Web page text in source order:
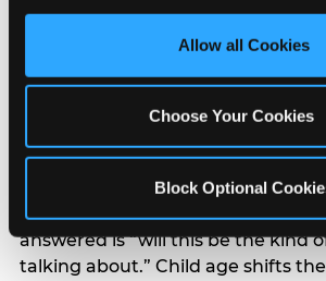
third party sites. Click ‘Allow All
site with all cookies enabled, or click
Allow all Cookies
Choose Your Cookies
Block Optional
to different audiences. Income
significantly. Under $50K parents
value higher relative to other
answered explicitly in messaging.
rank experience quality and
centrality higher; the question
answered is “will this be the kind
talking about.” Child age shifts